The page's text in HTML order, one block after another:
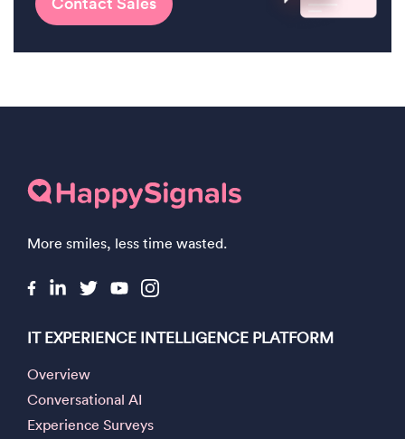
More smiles, less time wasted.
IT EXPERIENCE INTELLIGENCE PLATFORM
Overview
Conversational AI
Experience Surveys